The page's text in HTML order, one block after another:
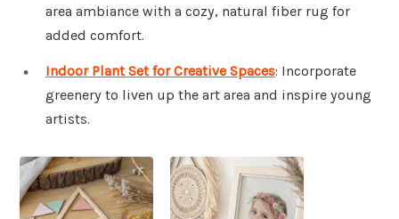
area ambiance with a cozy, natural fiber rug for
added comfort.
Indoor Plant Set for Creative Spaces: Incorporate
greenery to liven up the art area and inspire young
artists.